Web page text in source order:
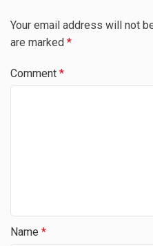
Your email address will not
are marked *
Comment *
Name *